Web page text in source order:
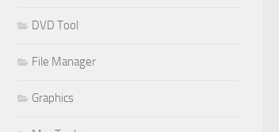
DVD Tool
File Manager
Graphics